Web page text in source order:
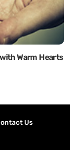
Warm Hearts
Us